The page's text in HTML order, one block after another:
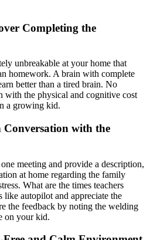
Completing the
unbreakable at your home that
homework. A brain with complete
better than a tired brain. No
with the physical and cognitive cost
a growing kid.
Conversation with the
meeting and provide a description,
at home regarding the family
What are the times teachers
like autopilot and appreciate the
the feedback by noting the welding
on your kid.